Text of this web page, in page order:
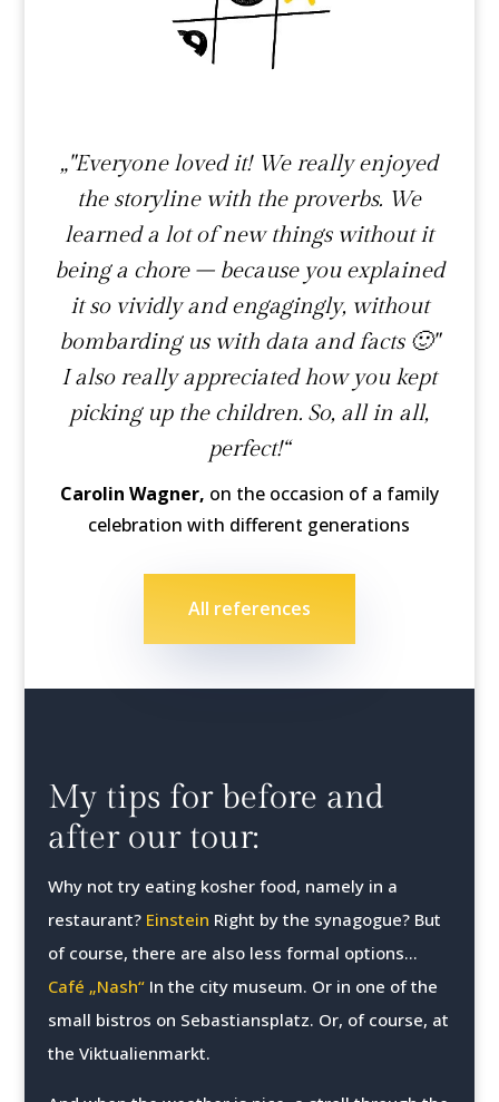
„"Everyone loved it! We really enjoyed
the storyline with the proverbs. We
learned a lot of new things without it
being a chore – because you explained
it so vividly and engagingly, without
bombarding us with data and facts 🙂"
I also really appreciated how you kept
picking up the children. So, all in all,
perfect!“
Carolin Wagner, on the occasion of a family
celebration with different generations
All references
My tips for before and
after our tour:
Why not try eating kosher food, namely in a
restaurant? Einstein Right by the synagogue? But
of course, there are also less formal options...
Café „Nash“In the city museum. Or in one of the
small bistros on Sebastiansplatz. Or, of course, at
the Viktualienmarkt.